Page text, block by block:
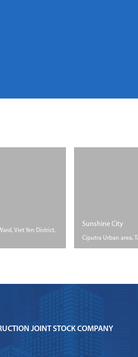
Viet Yen District,
Sunshine City
Ciputra Urban area,
JOINT STOCK COMPANY